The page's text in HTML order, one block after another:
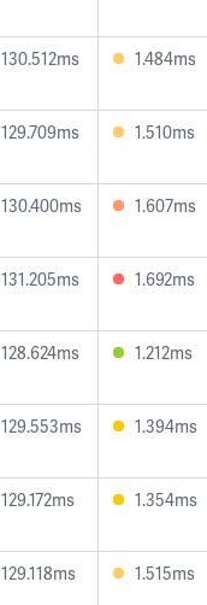
130.512ms 1.484ms
129.709ms 1.510ms
130.400ms 1.607ms
131.205ms 1.692ms
128.624ms 1.212ms
129.553ms 1.394ms
129.172ms 1.354ms
129.118ms 1.515ms